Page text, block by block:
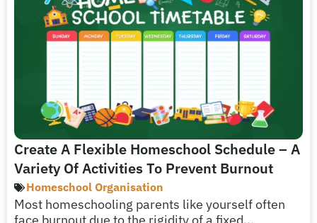
Create A Flexible Homeschool Schedule – A
Variety Of Activities To Prevent Burnout
Homeschool Organisation
Most homeschooling parents like yourself often